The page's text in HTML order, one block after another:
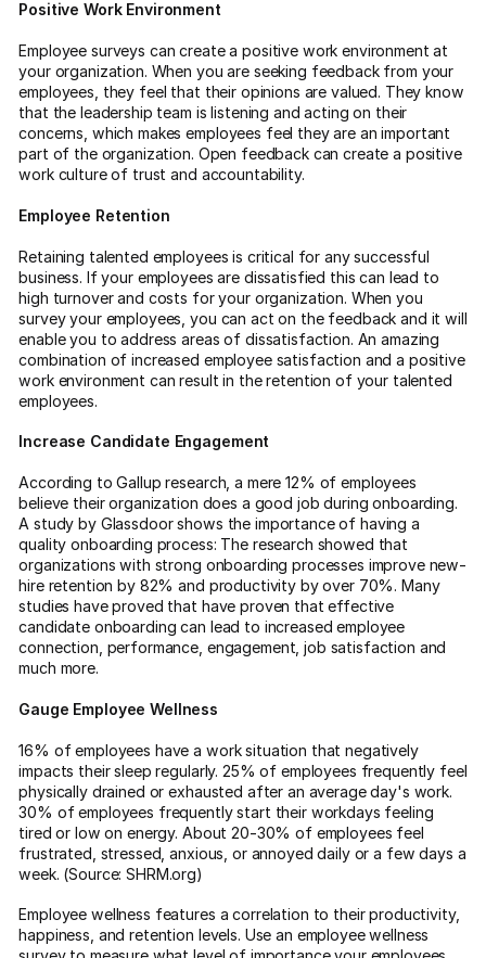
Positive Work Environment
Employee surveys can create a positive work environment at
your organization. When you are seeking feedback from your
employees, they feel that their opinions are valued. They know
that the leadership team is listening and acting on their
concerns, which makes employees feel they are an important
part of the organization. Open feedback can create a positive
work culture of trust and accountability.
Employee Retention
Retaining talented employees is critical for any successful
business. If your employees are dissatisfied this can lead to
high turnover and costs for your organization. When you
survey your employees, you can act on the feedback and it will
enable you to address areas of dissatisfaction. An amazing
combination of increased employee satisfaction and a positive
work environment can result in the retention of your talented
employees.
Increase Candidate Engagement
According to Gallup research, a mere 12% of employees
believe their organization does a good job during onboarding.
A study by Glassdoor shows the importance of having a
quality onboarding process: The research showed that
organizations with strong onboarding processes improve new-
hire retention by 82% and productivity by over 70%. Many
studies have proved that have proven that effective
candidate onboarding can lead to increased employee
connection, performance, engagement, job satisfaction and
much more.
Gauge Employee Wellness
16% of employees have a work situation that negatively
impacts their sleep regularly. 25% of employees frequently feel
physically drained or exhausted after an average day's work.
30% of employees frequently start their workdays feeling
tired or low on energy. About 20-30% of employees feel
frustrated, stressed, anxious, or annoyed daily or a few days a
week. (Source: SHRM.org)
Employee wellness features a correlation to their productivity,
happiness, and retention levels. Use an employee wellness